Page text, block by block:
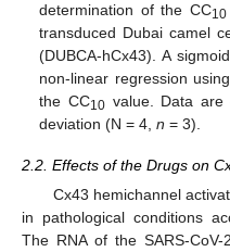
determination of the CC10
transduced Dubai camel
(DUBCA-hCx43). A
non-linear regression
the CC10value. Data are
deviation (N = 4,n = 3).
2.2. Effects of the Drugs on
Cx43 hemichannel
in pathological conditions
The RNA of the SARS-